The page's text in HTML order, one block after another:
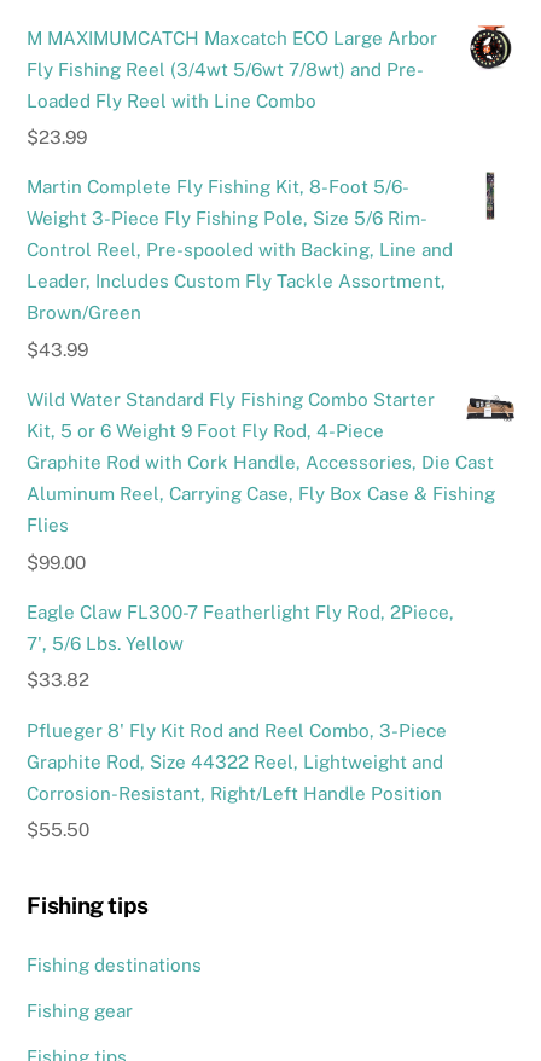
M MAXIMUMCATCH Maxcatch ECO Large Arbor
Fly Fishing Reel (3/4wt 5/6wt 7/8wt) and Pre-
Loaded Fly Reel with Line Combo
$23.99
Martin Complete Fly Fishing Kit, 8-Foot 5/6-
Weight 3-Piece Fly Fishing Pole, Size 5/6 Rim-
Control Reel, Pre-spooled with Backing, Line and
Leader, Includes Custom Fly Tackle Assortment,
Brown/Green
$43.99
Wild Water Standard Fly Fishing Combo Starter
Kit, 5 or 6 Weight 9 Foot Fly Rod, 4-Piece
Graphite Rod with Cork Handle, Accessories, Die Cast
Aluminum Reel, Carrying Case, Fly Box Case & Fishing
Flies
$99.00
Eagle Claw FL300-7 Featherlight Fly Rod, 2Piece,
7', 5/6 Lbs. Yellow
$33.82
Pflueger 8' Fly Kit Rod and Reel Combo, 3-Piece
Graphite Rod, Size 44322 Reel, Lightweight and
Corrosion-Resistant, Right/Left Handle Position
$55.50
Fishing tips
Fishing destinations
Fishing gear
Fishing tips